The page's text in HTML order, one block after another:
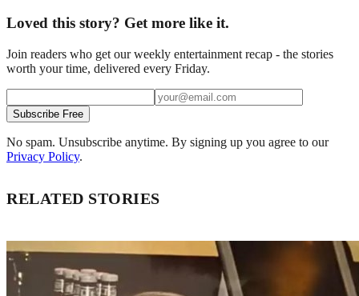
Loved this story? Get more like it.
Join readers who get our weekly entertainment recap - the stories
worth your time, delivered every Friday.
Subscribe Free
No spam. Unsubscribe anytime. By signing up you agree to our
Privacy Policy.
RELATED STORIES